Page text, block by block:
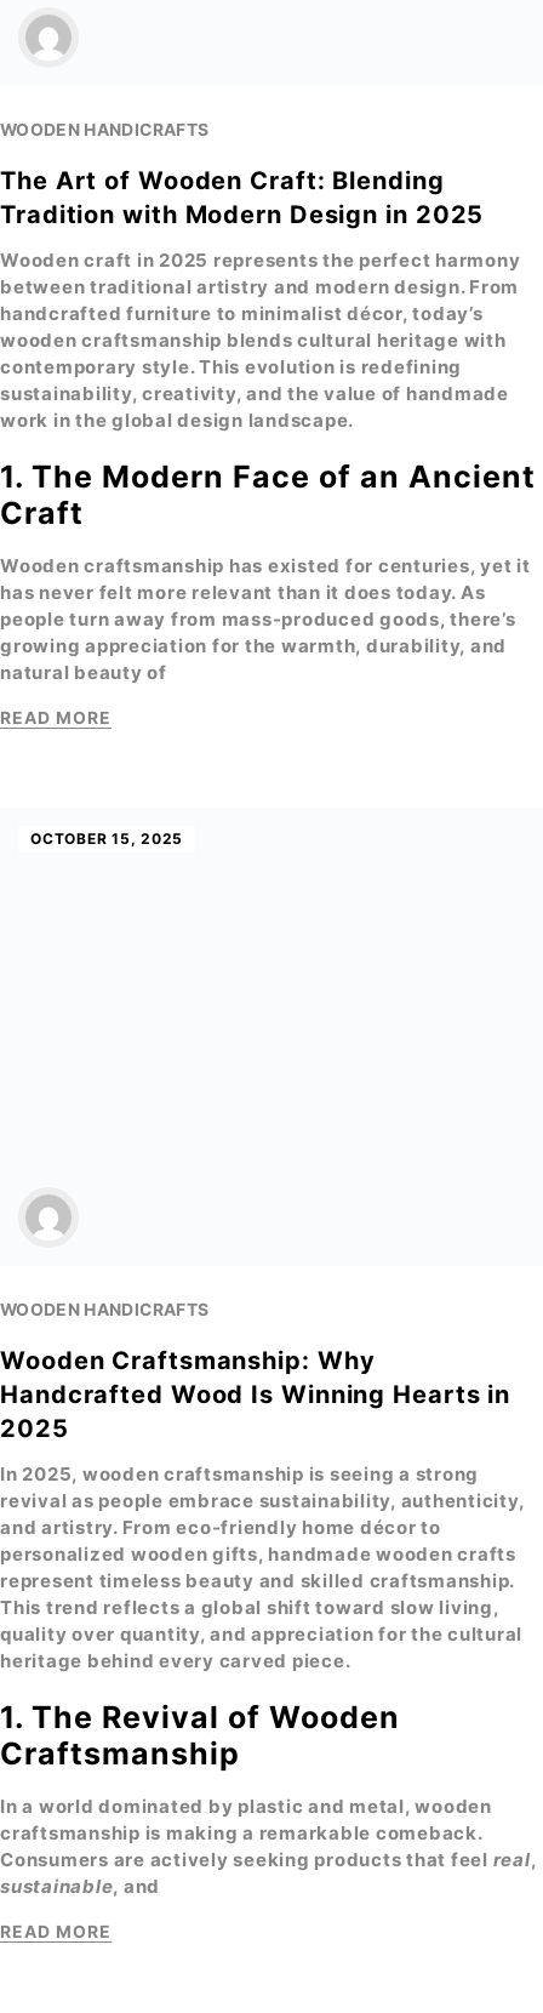
WOODEN HANDICRAFTS
The Art of Wooden Craft: Blending
Tradition with Modern Design in 2025
Wooden craft in 2025 represents the perfect harmony
between traditional artistry and modern design. From
handcrafted furniture to minimalist décor, today’s
wooden craftsmanship blends cultural heritage with
contemporary style. This evolution is redefining
sustainability, creativity, and the value of handmade
work in the global design landscape.
1. The Modern Face of an Ancient
Craft
Wooden craftsmanship has existed for centuries, yet it
has never felt more relevant than it does today. As
people turn away from mass-produced goods, there’s
growing appreciation for the warmth, durability, and
natural beauty of
READ MORE
OCTOBER 15, 2025
WOODEN HANDICRAFTS
Wooden Craftsmanship: Why
Handcrafted Wood Is Winning Hearts in
2025
In 2025, wooden craftsmanship is seeing a strong
revival as people embrace sustainability, authenticity,
and artistry. Fromeco-friendly home décor to
personalized wooden gifts, handmade wooden crafts
represent timeless beauty and skilled craftsmanship.
This trend reflects a global shift toward slow living,
quality over quantity, and appreciation for the cultural
heritage behind every carved piece.
1. The Revival of Wooden
Craftsmanship
In a world dominated by plastic and metal,wooden
craftsmanship is making a remarkable comeback.
Consumers are actively seeking products that feel real,
sustainable, and
READ MORE